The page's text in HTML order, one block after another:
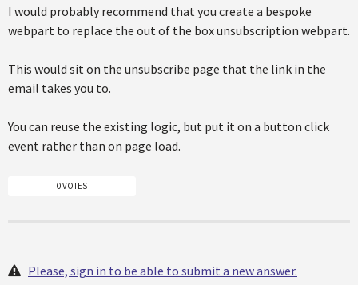
I would probably recommend that you create a bespoke
webpart to replace the out of the box unsubscription webpart.
This would sit on the unsubscribe page that the link in the
email takes you to.
You can reuse the existing logic, but put it on a button click
event rather than on page load.
0 VOTES
Please, sign in to be able to submit a new answer.